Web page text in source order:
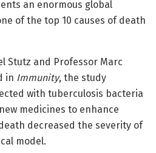
an enormous global
of the top 10 causes of death
Stutz and Professor Marc
in Immunity, the study
with tuberculosis bacteria
medicines to enhance
decreased the severity of
model.